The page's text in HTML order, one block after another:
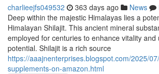
charlieejfs049532 363 days ago News
Deep within the majestic Himalayas lies a
Himalayan Shilajit. This ancient mineral
employed for centuries to enhance vitality and
potential. Shilajit is a rich source
https://aaajnenterprises.blogspot.com/2025/
supplements-on-amazon.html